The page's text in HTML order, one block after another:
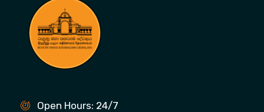
Open Hours: 24/7